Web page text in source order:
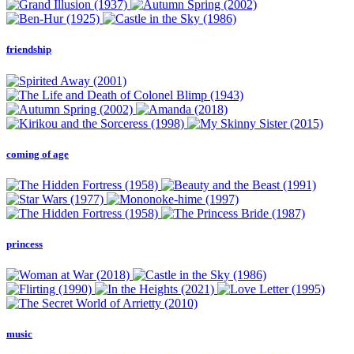
friendship
coming of age
princess
music